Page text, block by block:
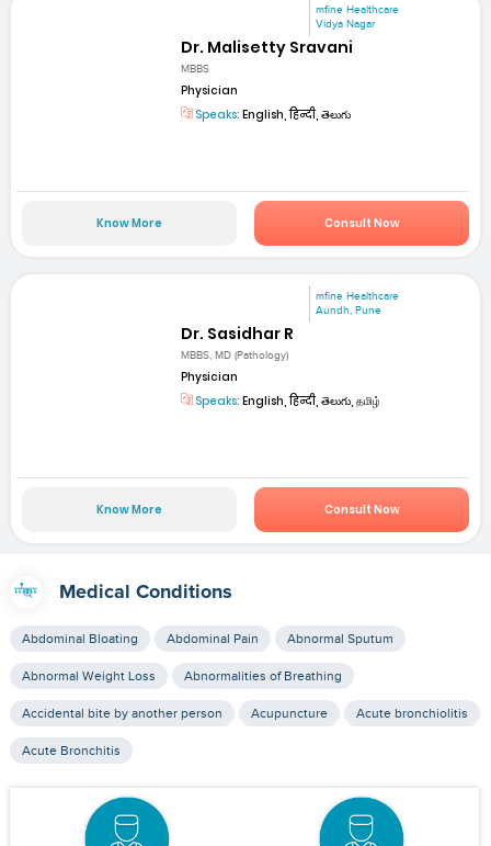
mfine Healthcare
Vidya Nagar
Dr. Malisetty Sravani
MBBS
Physician
Speaks: English, हिन्दी, తెలుగు
Know More Consult Now
mfine Healthcare
Aundh, Pune
Dr. Sasidhar R
MBBS, MD (Pathology)
Physician
Speaks: English, हिन्दी, తెలుగు, தமிழ்
Know More Consult Now
Medical Conditions
Abdominal Bloating Abdominal Pain Abnormal Sputum
Abnormal Weight Loss Abnormalities of Breathing
Accidental bite by another person Acupuncture Acute bronchiolitis
Acute Bronchitis